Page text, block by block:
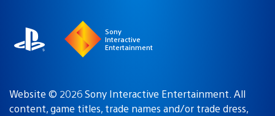
Sony
Interactive
Entertainment
Website © 2026 Sony Interactive Entertainment. All
content, game titles, trade names and/or trade dress,